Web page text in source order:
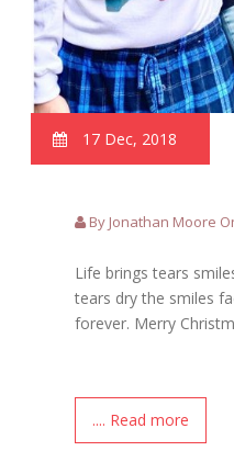
17 Dec, 2018
By Jonathan Moore
Life brings tears
tears dry the smiles
forever. Merry
.... Read more